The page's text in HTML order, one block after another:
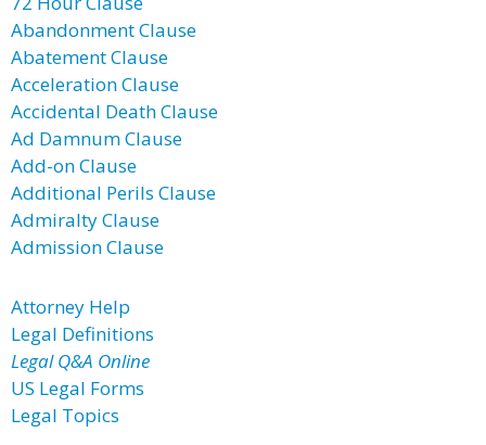
Abandonment Clause
Abatement Clause
Acceleration Clause
Accidental Death Clause
Ad Damnum Clause
Add-on Clause
Additional Perils Clause
Admiralty Clause
Admission Clause
Attorney Help
Legal Definitions
Legal Q&A Online
US Legal Forms
Legal Topics